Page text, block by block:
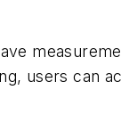
users can